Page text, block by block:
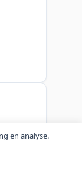
en analyse.